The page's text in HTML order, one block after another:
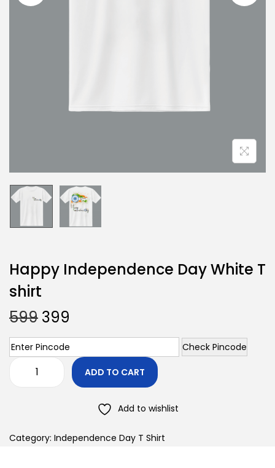
Happy Independence Day White T
shirt
599 399
Check Pincode
ADD TO CART
Add to wishlist
Category: Independence Day T Shirt